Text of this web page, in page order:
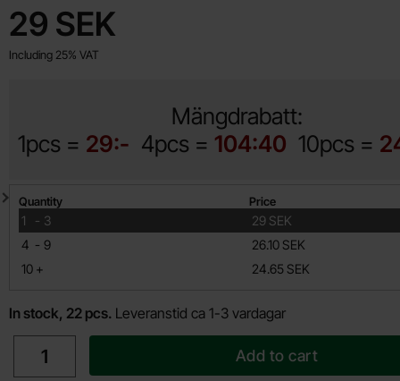
price
29 SEK
Including 25% VAT
Mängdrabatt:
1pcs = 29:- 4pcs = 104:40 10pcs =
Quantity discount
Quantity Price
1 -
till 3
29 SEK
4 -
till 9
26.10 SEK
10 +
till 24.65 SEK
In stock, 22 pcs. Leveranstid ca 1-3 vardagar
quantity
Add to cart